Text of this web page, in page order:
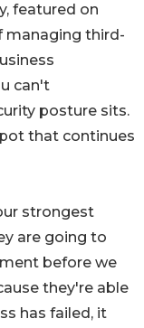
featured on
managing third-
can't
posture sits.
that continues
strongest
are going to
before we
they're able
has failed, it